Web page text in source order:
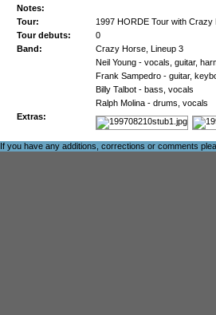
Notes:
Tour:
1997 HORDE Tour with Crazy
Tour debuts:
0
Band:
Crazy Horse, Lineup 3
Neil Young - vocals, guitar,
Frank Sampedro - guitar,
Billy Talbot - bass, vocals
Ralph Molina - drums, vocals
Extras:
If you have any additions, corrections or comments